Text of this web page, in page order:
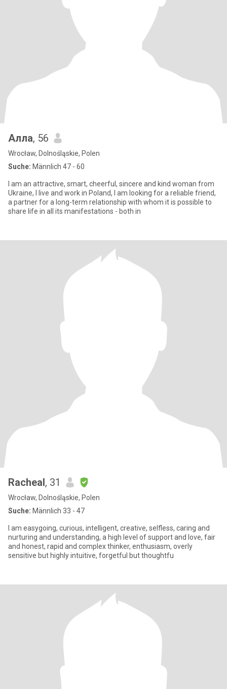
Алла, 56
Wrocław, Dolnośląskie, Polen
Suche: Männlich 47 - 60
I am an attractive, smart, cheerful, sincere and kind woman from
Ukraine, I live and work in Poland, I am looking for a reliable friend,
a partner for a long-term relationship with whom it is possible to
share life in all its manifestations - both in
Racheal, 31
Wrocław, Dolnośląskie, Polen
Suche: Männlich 33 - 47
I am easygoing, curious, intelligent, creative, selfless, caring and
nurturing and understanding, a high level of support and love, fair
and honest, rapid and complex thinker, enthusiasm, overly
sensitive but highly intuitive, forgetful but thoughtfu